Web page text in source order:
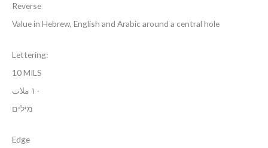
Reverse
Value in Hebrew, English and Arabic around a central hole
Lettering:
10 MILS
١٠ ملات
מילים
Edge